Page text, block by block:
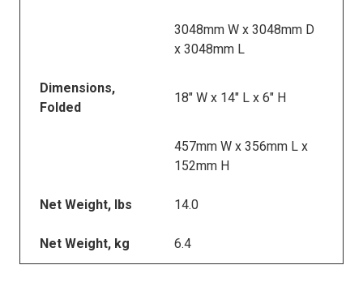
3048mm W x 3048mm D
x 3048mm L
Dimensions,
Folded
18" W x 14" L x 6" H
457mm W x 356mm L x
152mm H
Net Weight, lbs 14.0
Net Weight, kg 6.4